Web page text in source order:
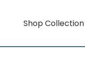
Shop Collection